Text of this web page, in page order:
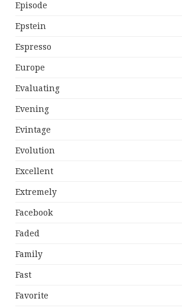
Episode
Epstein
Espresso
Europe
Evaluating
Evening
Evintage
Evolution
Excellent
Extremely
Facebook
Faded
Family
Fast
Favorite